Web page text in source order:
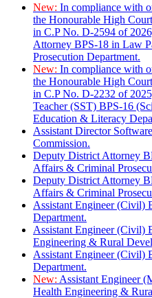
New: In compliance with
the Honourable High
in C.P No. D-2594 of
Attorney BPS-18 in Law
Prosecution Department.
New: In compliance with
the Honourable High
in C.P No. D-2232 of
Teacher (SST) BPS-16
Education & Literacy
Assistant Director
Commission.
Deputy District Attorney
Affairs & Criminal
Deputy District Attorney
Affairs & Criminal
Assistant Engineer (Civil)
Department.
Assistant Engineer (Civil)
Engineering & Rural
Assistant Engineer (Civil)
Department.
New: Assistant Engineer
Health Engineering &